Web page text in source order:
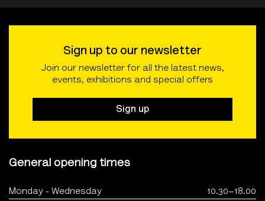
Sign up to our newsletter
Join our newsletter for all the latest news,
events, exhibitions and special offers
Sign up
General opening times
Monday - Wednesday 10.30–18.00